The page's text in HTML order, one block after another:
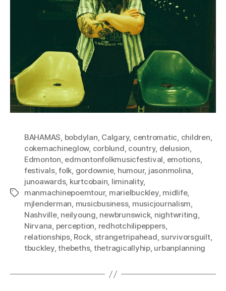
Tags
BAHAMAS, bobdylan, Calgary, centromatic, children,
cokemachineglow, corblund, country, delusion,
Edmonton, edmontonfolkmusicfestival, emotions,
festivals,folk, gordownie, humour, jasonmolina,
junoawards, kurtcobain, liminality,
manmachinepoemtour, marielbuckley, midlife,
mjlenderman, musicbusiness, musicjournalism,
Nashville, neilyoung, newbrunswick, nightwriting,
Nirvana, perception, redhotchilipeppers,
relationships, Rock, strangetripahead, survivorsguilt,
tbuckley,thebeths, thetragicallyhip, urbanplanning